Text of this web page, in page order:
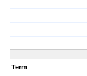
Term